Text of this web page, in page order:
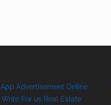
App Advertisement Online
Write For us Real Estate